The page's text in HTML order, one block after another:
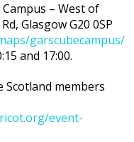
– West of
Glasgow G20 0SP
garscubecampus/
and 17:00.
Scotland members
event-